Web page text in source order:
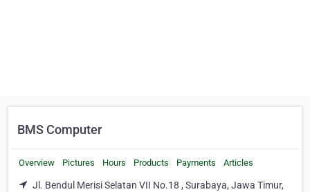
BMS Computer
Overview Pictures Hours Products Payments Articles
Jl. Bendul Merisi Selatan VII No.18 , Surabaya, Jawa Timur,